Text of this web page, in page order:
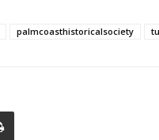
palmcoasthistoricalsociety